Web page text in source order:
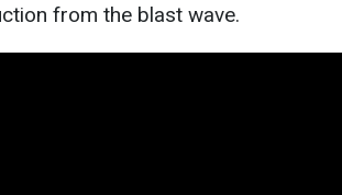
from the blast wave.